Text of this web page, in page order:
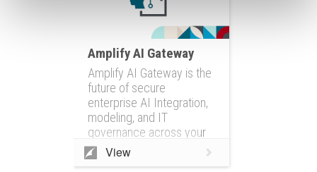
Amplify AI Gateway
Amplify AI Gateway is the
future of secure
enterprise AI Integration,
modeling, and IT
governance across your
entire IT ecosystem
View